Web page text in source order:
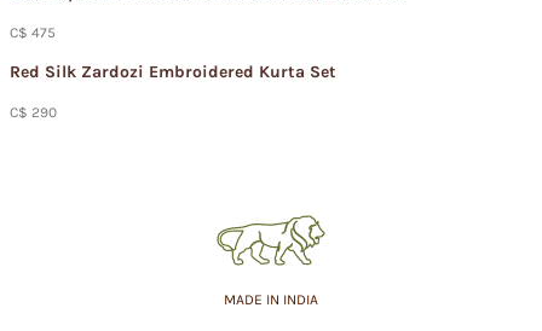
C$ 475
Red Silk Zardozi Embroidered Kurta Set
C$ 290
MADE IN INDIA